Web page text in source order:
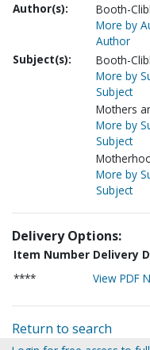
Author(s):
Booth-
More by
Author
Subject(s):
Booth-
More by
Subject
Mothers
More by
Subject
More by
Subject
Delivery Options:
Item Number Delivery
****
View PDF
Return to search